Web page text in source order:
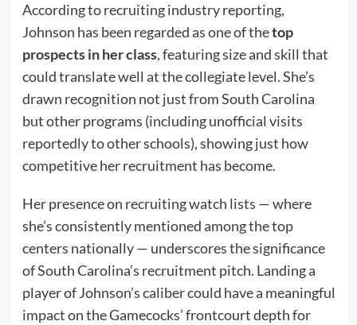
According to recruiting industry reporting,
Johnson has been regarded as one of thetop
prospects in her class, featuring size and skill that
could translate well at the collegiate level. She’s
drawn recognition not just from South Carolina
but other programs (including unofficial visits
reportedly to other schools), showing just how
competitive her recruitment has become.
Her presence on recruiting watch lists — where
she’s consistently mentioned among the top
centers nationally — underscores the significance
of South Carolina’s recruitment pitch. Landing a
player of Johnson’s caliber could have a meaningful
impact on the Gamecocks’ frontcourt depth for